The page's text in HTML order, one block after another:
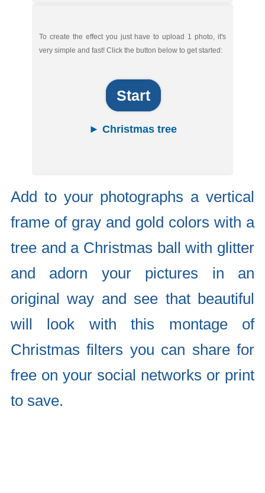
To create the effect you just have to upload 1 photo, it's
very simple and fast! Click the button below to get started:
Start
► Christmas tree
Add to your photographs a vertical
frame of gray and gold colors with a
tree and a Christmas ball with glitter
and adorn your pictures in an
original way and see that beautiful
will look with this montage of
Christmas filters you can share for
free on your social networks or print
to save.